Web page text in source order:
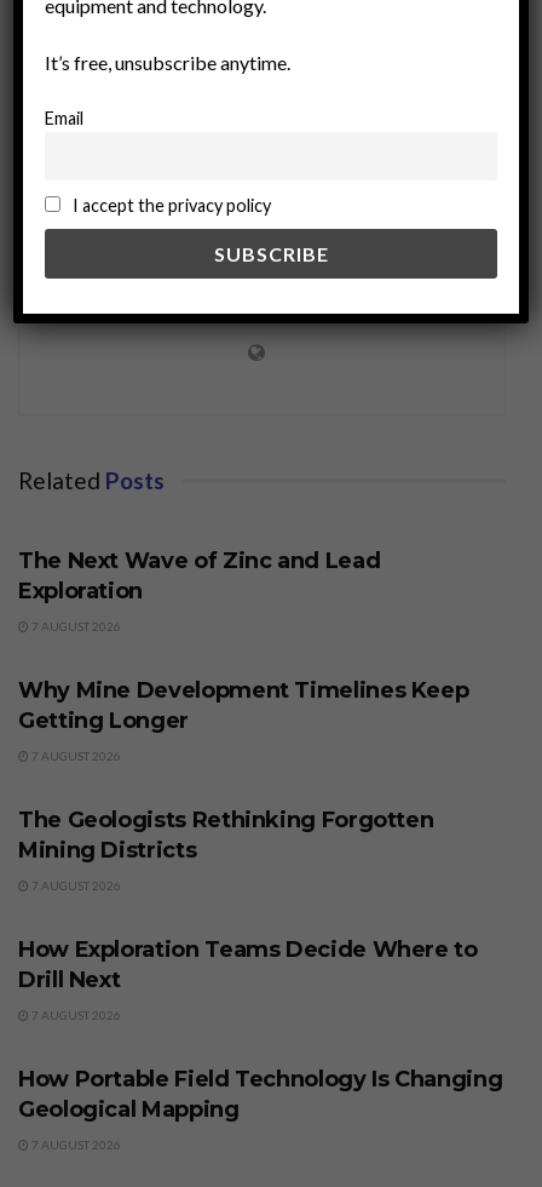
Related Posts
The Next Wave of Zinc and Lead
Exploration
7 AUGUST 2026
Why Mine Development Timelines Keep
Getting Longer
7 AUGUST 2026
The Geologists Rethinking Forgotten
Mining Districts
7 AUGUST 2026
How Exploration Teams Decide Where to
Drill Next
7 AUGUST 2026
How Portable Field Technology Is Changing
Geological Mapping
7 AUGUST 2026
equipment and technology.
It’s free, unsubscribe anytime.
Email
I accept the privacy policy